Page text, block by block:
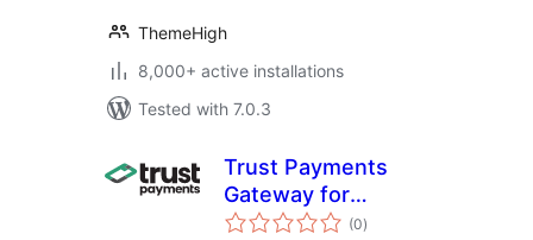
ThemeHigh
8,000+ active installations
Tested with 7.0.3
Trust Payments
Gateway for
WooCommerce
(0total
ratings
)